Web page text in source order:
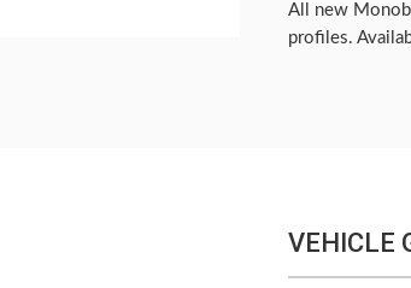
All new
profiles.
VEHICLE